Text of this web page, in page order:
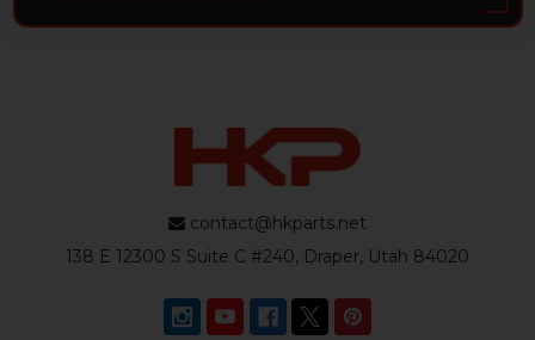
contact@hkparts.net
138 E 12300 S Suite C #240, Draper, Utah 84020